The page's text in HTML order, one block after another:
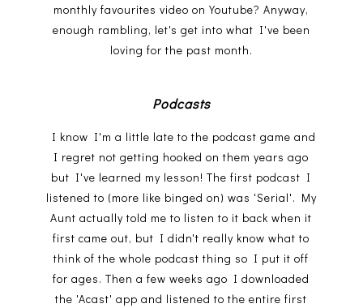
monthly favourites video on Youtube? Anyway,
enough rambling, let's get into what I've been
loving for the past month.
Podcasts
I know I'm a little late to the podcast game and
I regret not getting hooked on them years ago
but I've learned my lesson! The first podcast I
listened to (more like binged on) was 'Serial'. My
Aunt actually told me to listen to it back when it
first came out, but I didn't really know what to
think of the whole podcast thing so I put it off
for ages. Then a few weeks ago I downloaded
the 'Acast' app and listened to the entire first